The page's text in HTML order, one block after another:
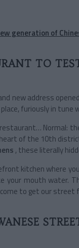
generation of
TO
new address
place, furiously in
Normal:
of the 10th
, these literally
kitchen where
your mouth water.
to get our street